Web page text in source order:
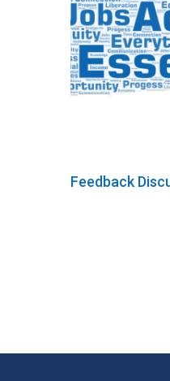
Feedback